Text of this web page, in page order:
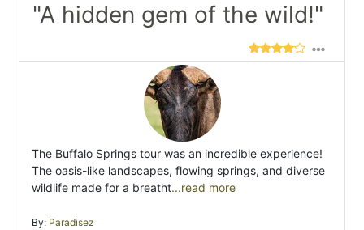
"A hidden gem of the wild!"
The Buffalo Springs tour was an incredible experience!
The oasis-like landscapes, flowing springs, and diverse
wildlife made for a breatht...read more
By: Paradisez